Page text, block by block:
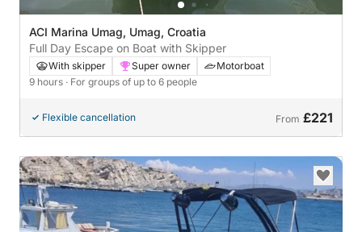
ACI Marina Umag, Umag, Croatia
Full Day Escape on Boat with Skipper
With skipper Super owner
Motorboat
9 hours · For groups of up to 6 people
Flexible cancellation From £221